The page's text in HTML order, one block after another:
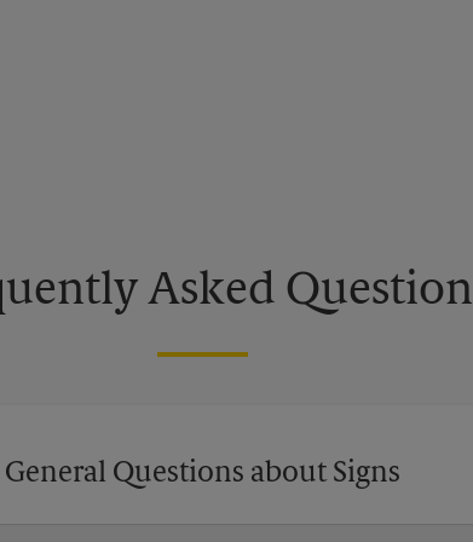
Asked
General Questions about Signs